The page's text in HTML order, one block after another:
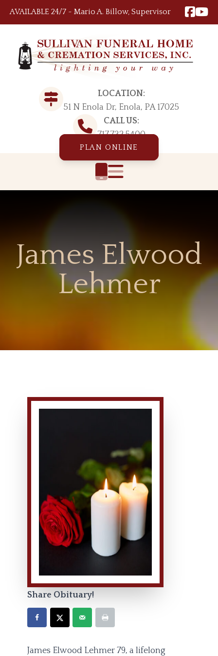
AVAILABLE 24/7 ~ Mario A. Billow, Supervisor
LOCATION:
51 N Enola Dr, Enola, PA 17025
CALL US:
717.732.5400
PLAN ONLINE
James Elwood
Lehmer
Share Obituary!
James Elwood Lehmer 79, a lifelong